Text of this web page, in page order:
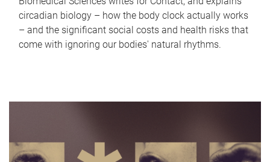
circadian biology – how the body clock actually works
– and the significant social costs and health risks that
come with ignoring our bodies' natural rhythms.